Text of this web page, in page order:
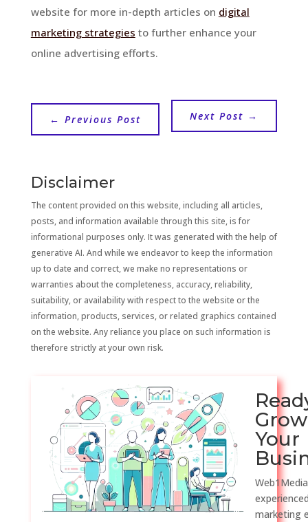
website for more in-depth articles on digital
marketing strategies to further enhance your
online advertising efforts.
← Previous Post Next Post →
Disclaimer
The content provided on this website, including all articles,
posts, and information available through this site, is for
informational purposes only. It was generated with the help of
generative AI. And while we endeavor to keep the information
up to date and correct, we make no representations or
warranties about the completeness, accuracy, reliability,
suitability, or availability with respect to the website or the
information, products, services, or related graphics contained
on the website. Any reliance you place on such information is
therefore strictly at your own risk.
Grow
Your
marketing